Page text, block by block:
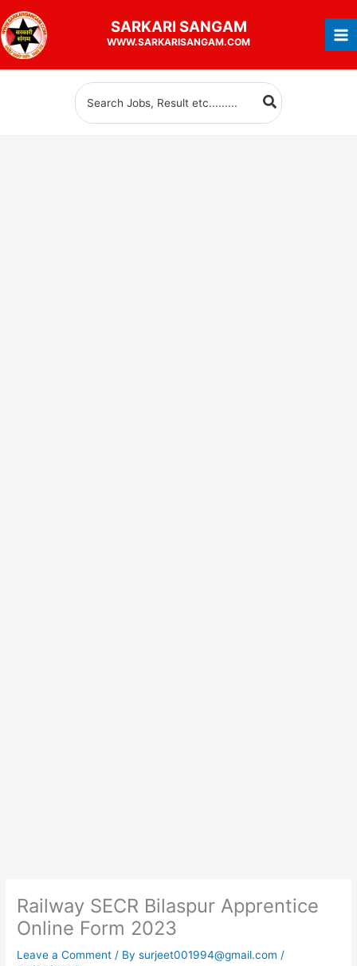
to
content
SARKARI SANGAM
WWW.SARKARISANGAM.COM
Search
for:
Railway SECR Bilaspur Apprentice
Online Form 2023
Leave a Comment / Bysurjeet001994@gmail.com/